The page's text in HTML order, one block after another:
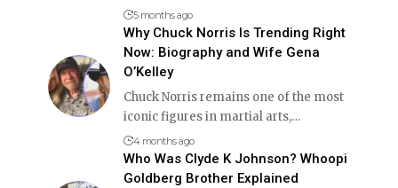
5 months ago
Why Chuck Norris Is Trending Right
Now: Biography and Wife Gena
O’Kelley
Chuck Norris remains one of the most
iconic figures in martial arts,…
4 months ago
Who Was Clyde K Johnson? Whoopi
Goldberg Brother Explained